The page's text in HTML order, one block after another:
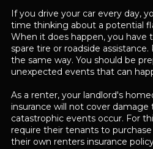
If you drive your car every day,
time thinking about a potential
When it does happen, you have
spare tire or roadside
the same way. You should be
unexpected events that can
As a renter, your landlord's
insurance will not cover
catastrophic events occur. For
require their tenants to
their own renters insurance